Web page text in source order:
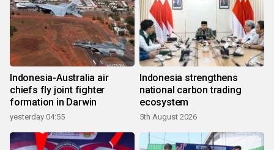
Indonesia-Australia air
chiefs fly joint fighter
formation in Darwin
yesterday 04:55
Indonesia strengthens
national carbon trading
ecosystem
5th August 2026